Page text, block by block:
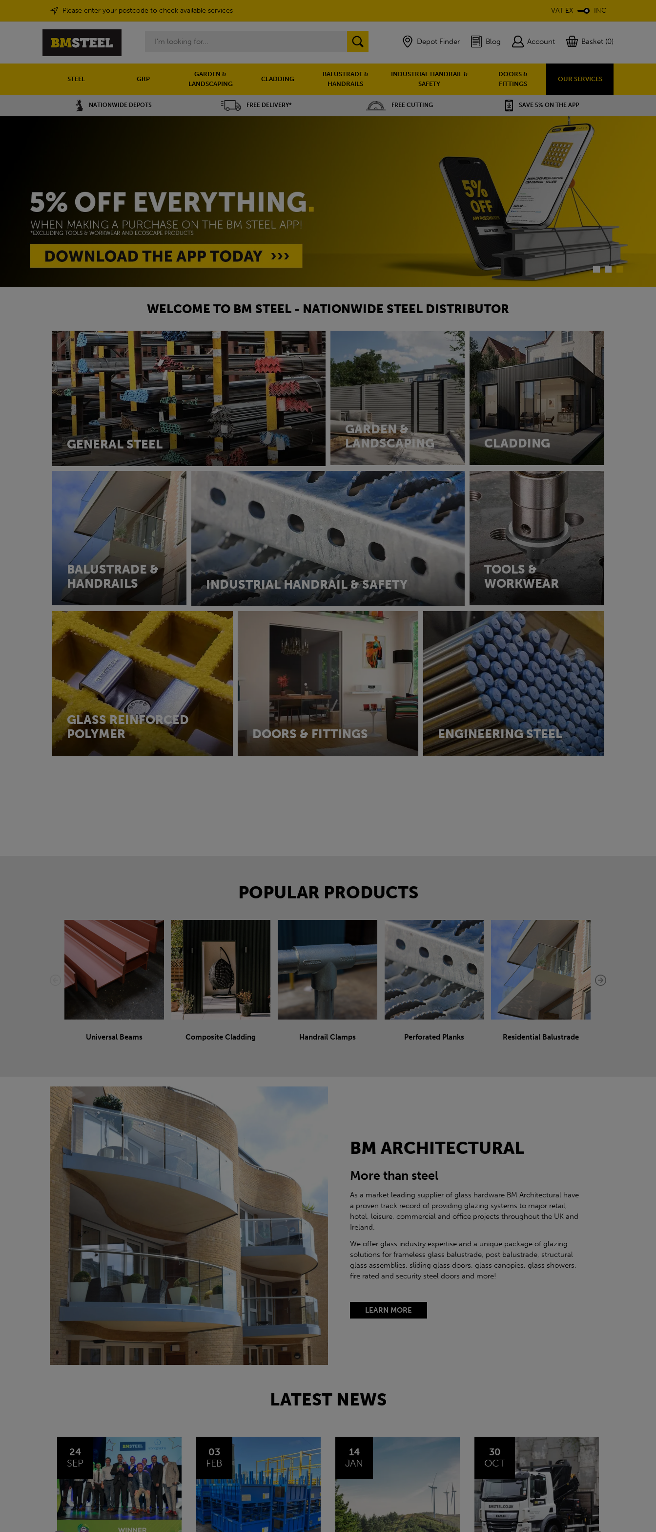
Please enter your postcode to check available services VAT EX INC
Depot Finder Blog Account Basket (0)
STEEL GRP
GARDEN &
LANDSCAPING
CLADDING
BALUSTRADE &
HANDRAILS
INDUSTRIAL HANDRAIL &
SAFETY
DOORS &
FITTINGS
OUR SERVICES
NATIONWIDE DEPOTS FREE DELIVERY* FREE CUTTING SAVE 5% ON THE APP
WELCOME TO BM STEEL - NATIONWIDE STEEL DISTRIBUTOR
GENERAL STEEL
GARDEN &
LANDSCAPING
CLADDING
BALUSTRADE &
HANDRAILS
INDUSTRIAL HANDRAIL & SAFETY
TOOLS &
WORKWEAR
GLASS REINFORCED
POLYMER
DOORS & FITTINGS ENGINEERING STEEL
POPULAR PRODUCTS
Universal Beams Composite Cladding Handrail Clamps Perforated Planks Residential Balustrade
BM ARCHITECTURAL
More than steel
As a market leading supplier of glass hardware BM Architectural have
a proven track record of providing glazing systems to major retail,
hotel, leisure, commercial and office projects throughout the UK and
Ireland.
We offer glass industry expertise and a unique package of glazing
solutions for frameless glass balustrade, post balustrade, structural
glass assemblies, sliding glass doors, glass canopies, glass showers,
fire rated and security steel doors and more!
LEARN MORE
LATEST NEWS
03
FEB
14
JAN
30
OCT
20
JUL